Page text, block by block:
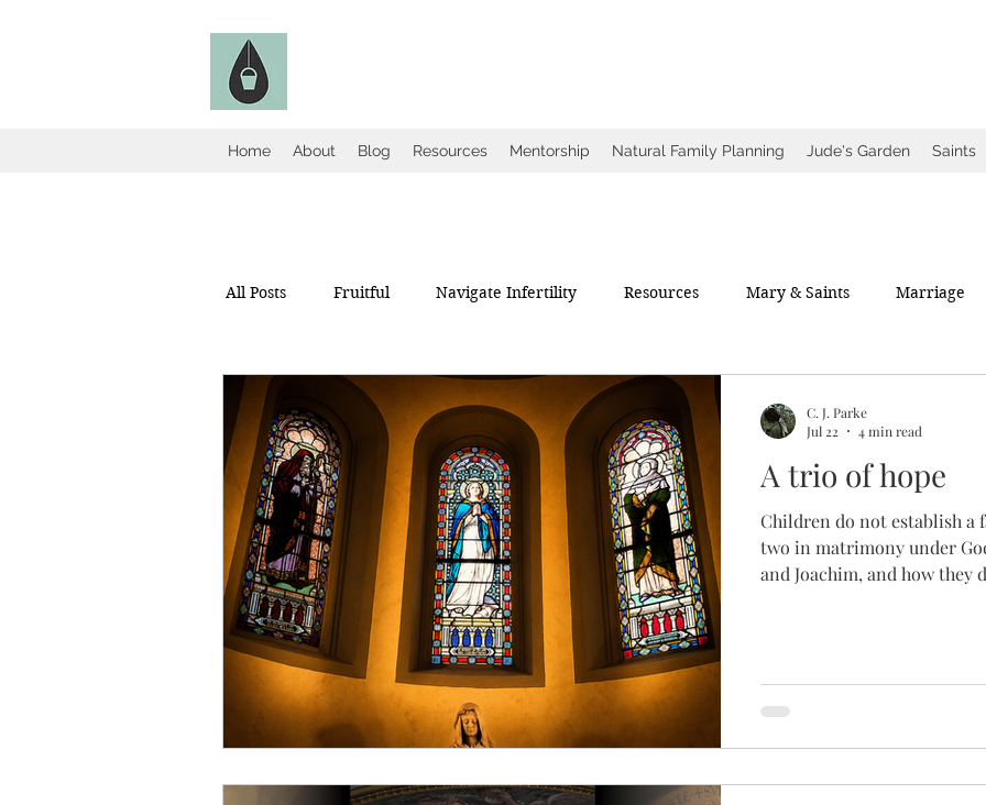
Home About Blog Resources Mentorship Natural Family Planning Jude's Garden Saints
All Posts Fruitful Navigate Infertility Resources Mary & Saints Marriage
A trio of hope
Children do not establish a
two in matrimony under
and Joachim, and how they
uttering a small, "Love I
C. J. Parke
Jul 22
4 min read